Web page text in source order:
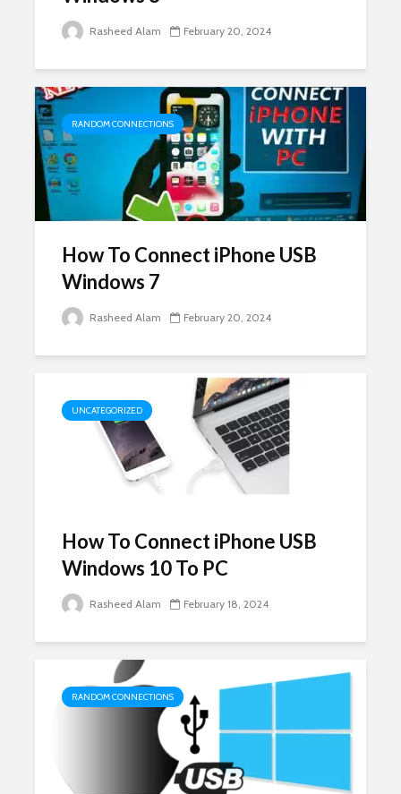
Rasheed Alam February 20, 2024
RANDOM CONNECTIONS
How To Connect iPhone USB
Windows 7
Rasheed Alam February 20, 2024
UNCATEGORIZED
How To Connect iPhone USB
Windows 10 To PC
Rasheed Alam February 18, 2024
RANDOM CONNECTIONS